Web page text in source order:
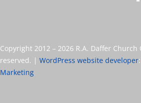
Copyright 2012 – 2026 R.A. Daffer
reserved. | WordPress website developer:
Marketing